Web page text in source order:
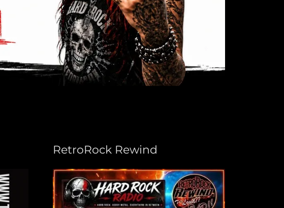
RetroRock Rewind